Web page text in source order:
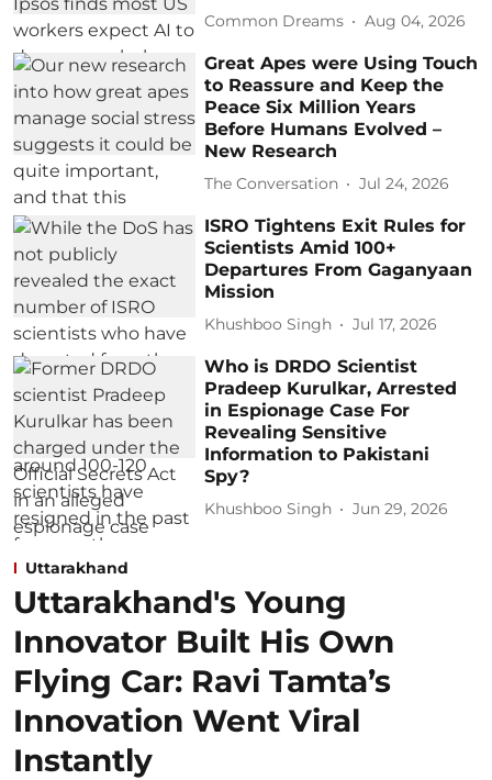
Common Dreams Aug 04, 2026
Great Apes were Using Touch
to Reassure and Keep the
Peace Six Million Years
Before Humans Evolved –
New Research
The Conversation Jul 24, 2026
ISRO Tightens Exit Rules for
Scientists Amid 100+
Departures From Gaganyaan
Mission
Khushboo Singh Jul 17, 2026
Who is DRDO Scientist
Pradeep Kurulkar, Arrested
in Espionage Case For
Revealing Sensitive
Information to Pakistani
Spy?
Khushboo Singh Jun 29, 2026
Uttarakhand
Uttarakhand's Young
Innovator Built His Own
Flying Car: Ravi Tamta’s
Innovation Went Viral
Instantly